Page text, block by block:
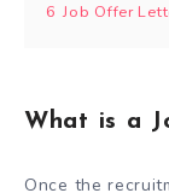
6 Job Offer
What is a
Once the